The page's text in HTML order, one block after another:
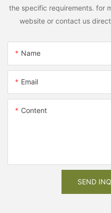
the specific requirements. for
website or contact us
Name
Email
Content
SEND